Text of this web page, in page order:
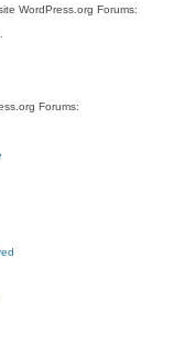
WordPress.org Forums:
Forums: